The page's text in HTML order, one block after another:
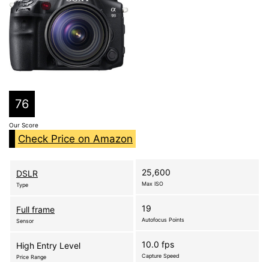
76
Our Score
Check Price on Amazon
DSLR
Type
Full frame
Sensor
High Entry Level
Price Range
25,600
Max ISO
19
Autofocus Points
10.0 fps
Capture Speed